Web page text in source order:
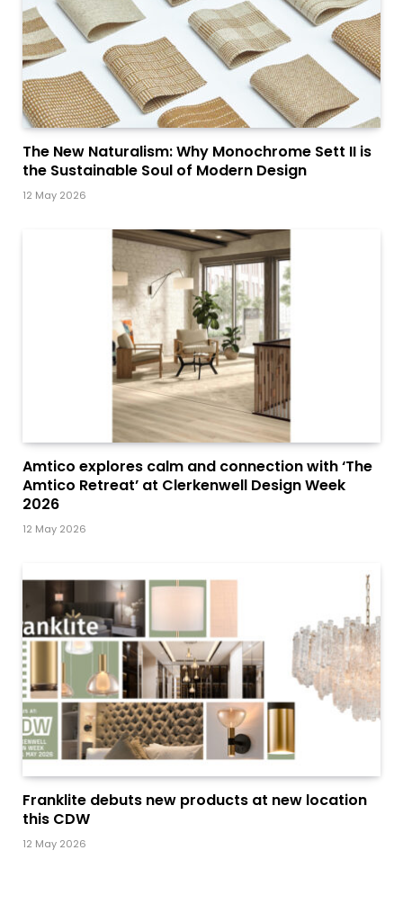
The New Naturalism: Why Monochrome Sett II is
the Sustainable Soul of Modern Design
12 May 2026
Amtico explores calm and connection with ‘The
Amtico Retreat’ at Clerkenwell Design Week
2026
12 May 2026
Franklite debuts new products at new location
this CDW
12 May 2026